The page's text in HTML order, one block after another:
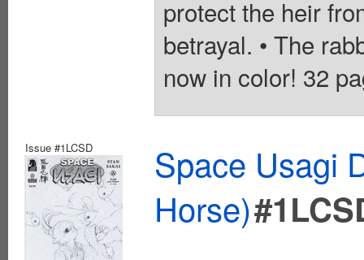
protect the heir
betrayal. • The
now in color! 32
Issue #1LCSD
Space Usagi
Horse)